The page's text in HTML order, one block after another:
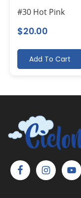
#30 Hot Pink
$20.00
Add To Cart